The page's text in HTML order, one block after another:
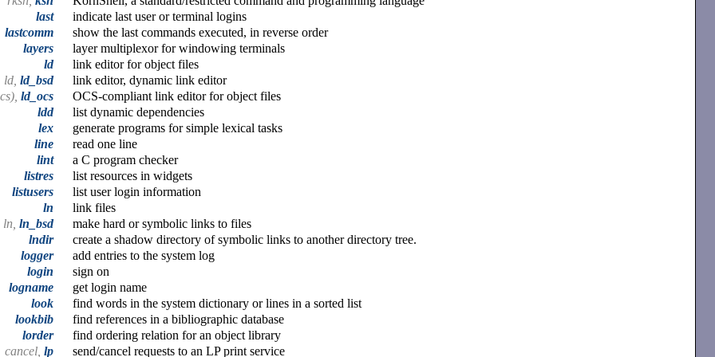
last
indicate last user or terminal logins
lastcomm
show the last commands executed, in reverse order
layers
layer multiplexor for windowing terminals
ld
link editor for object files
ld, ld_bsd
link editor, dynamic link editor
ld_ocs
OCS-compliant link editor for object files
ldd
list dynamic dependencies
lex
generate programs for simple lexical tasks
line
read one line
lint
a C program checker
listres
list resources in widgets
listusers
list user login information
ln
link files
ln, ln_bsd
make hard or symbolic links to files
lndir
create a shadow directory of symbolic links to another directory tree.
logger
add entries to the system log
login
sign on
logname
get login name
look
find words in the system dictionary or lines in a sorted list
lookbib
find references in a bibliographic database
lorder
find ordering relation for an object library
cancel, lp send/cancel requests to an LP print service